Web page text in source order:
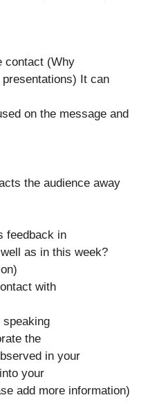
contact (Why
It can
on the message and
the audience away
feedback in
as in this week?
with
the
in your
your
add more information)